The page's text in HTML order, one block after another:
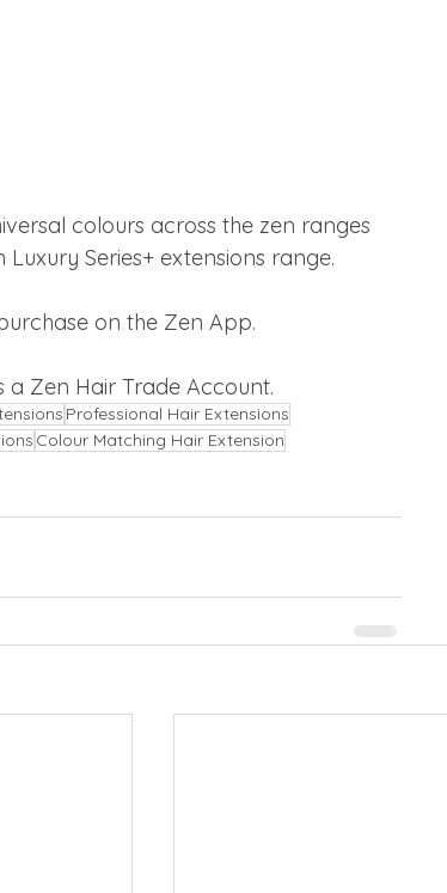
colours across the zen ranges
Series+ extensions range.
on the Zen App.
a Zen Hair Trade Account.
Professional Hair Extensions
Colour Matching Hair Extension